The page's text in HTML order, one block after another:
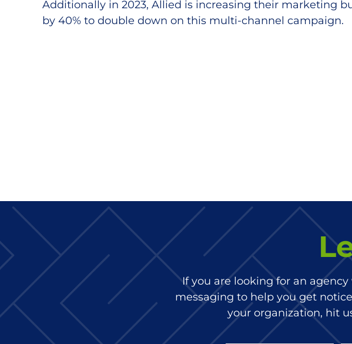
Additionally in 2023, Allied is increasing their marketing
by 40% to double down on this multi-channel campaign.
If you are looking for an
messaging to help you get
your organization, hit